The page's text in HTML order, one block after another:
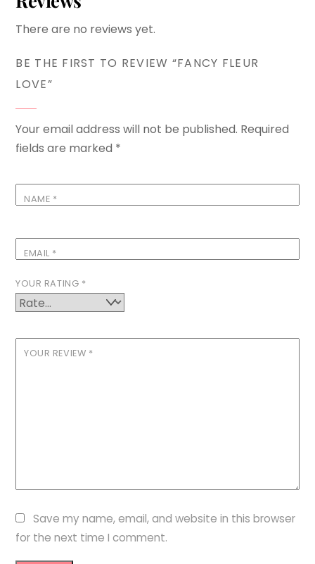
There are no reviews yet.
BE THE FIRST TO REVIEW “FANCY FLEUR
LOVE”
Your email address will not be published. Required
fields are marked *
NAME *
EMAIL *
YOUR RATING *
YOUR REVIEW *
Save my name, email, and website in this browser
for the next time I comment.